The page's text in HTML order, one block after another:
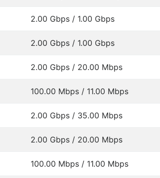
2.00 Gbps / 1.00 Gbps
2.00 Gbps / 1.00 Gbps
2.00 Gbps / 20.00 Mbps
100.00 Mbps / 11.00 Mbps
2.00 Gbps / 35.00 Mbps
2.00 Gbps / 20.00 Mbps
100.00 Mbps / 11.00 Mbps